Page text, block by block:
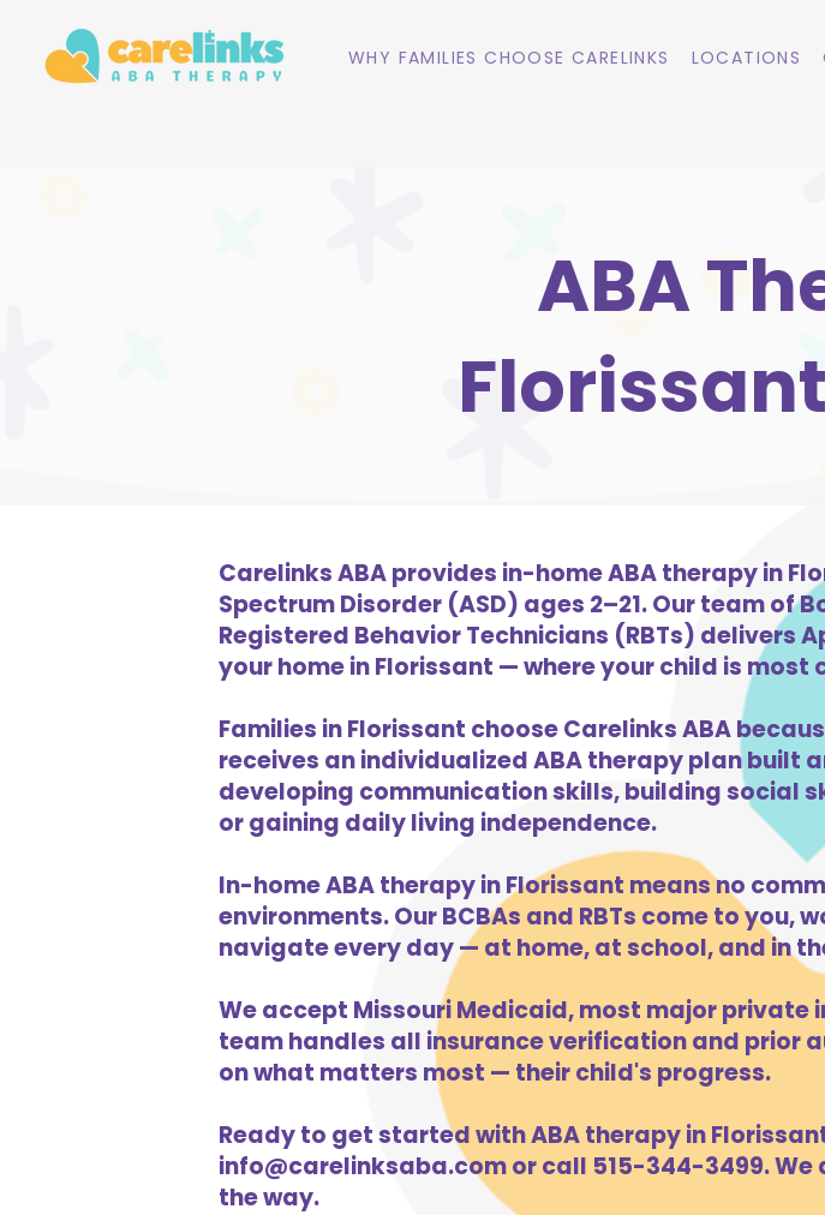
WHY FAMILIES CHOOSE CARELINKS LOCATIONS
ABA
Carelinks ABA provides in-home ABA therapy in
Spectrum Disorder (ASD) ages 2–21. Our team of
Registered Behavior Technicians (RBTs) delivers
your home in Florissant — where your child is
Families in Florissant choose Carelinks ABA
receives an individualized ABA therapy plan built
developing communication skills, building social
or gaining daily living independence.
In-home ABA therapy in Florissant means no
environments. Our BCBAs and RBTs come to you,
navigate every day — at home, at school, and in
We accept Missouri Medicaid, most major private
team handles all insurance verification and prior
on what matters most — their child's progress.
Ready to get started with ABA therapy in
info@carelinksaba.comor call 515-344-3499.
the way.